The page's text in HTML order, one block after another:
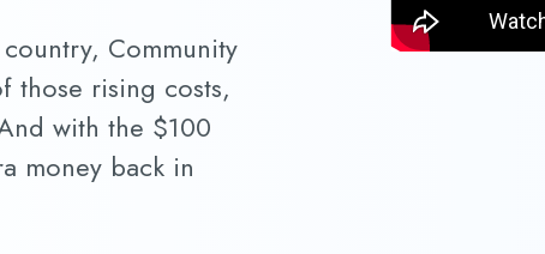
Community
those rising costs,
with the $100
money back in